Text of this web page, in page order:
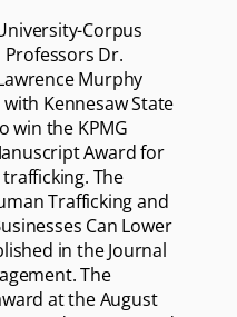
Corpus
Professors Dr.
Murphy
Kennesaw State
win the KPMG
Award for
The
Trafficking and
Can Lower
in the Journal
The
at the August